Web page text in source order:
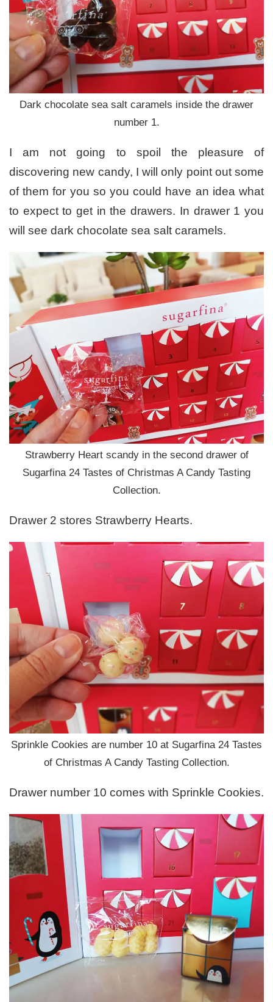
Dark chocolate sea salt caramels inside the drawer
number 1.
I am not going to spoil the pleasure of
discovering new candy, I will only point out some
of them for you so you could have an idea what
to expect to get in the drawers. In drawer 1 you
will see dark chocolate sea salt caramels.
Strawberry Heart scandy in the second drawer of
Sugarfina 24 Tastes of Christmas A Candy Tasting
Collection.
Drawer 2 stores Strawberry Hearts.
Sprinkle Cookies are number 10 at Sugarfina 24 Tastes
of Christmas A Candy Tasting Collection.
Drawer number 10 comes with Sprinkle Cookies.